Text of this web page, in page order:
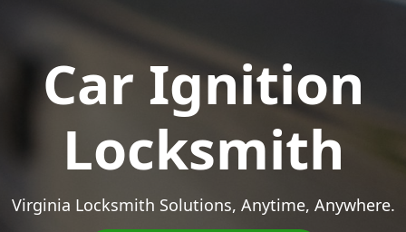
Car Ignition
Locksmith
Virginia Locksmith Solutions, Anytime, Anywhere.